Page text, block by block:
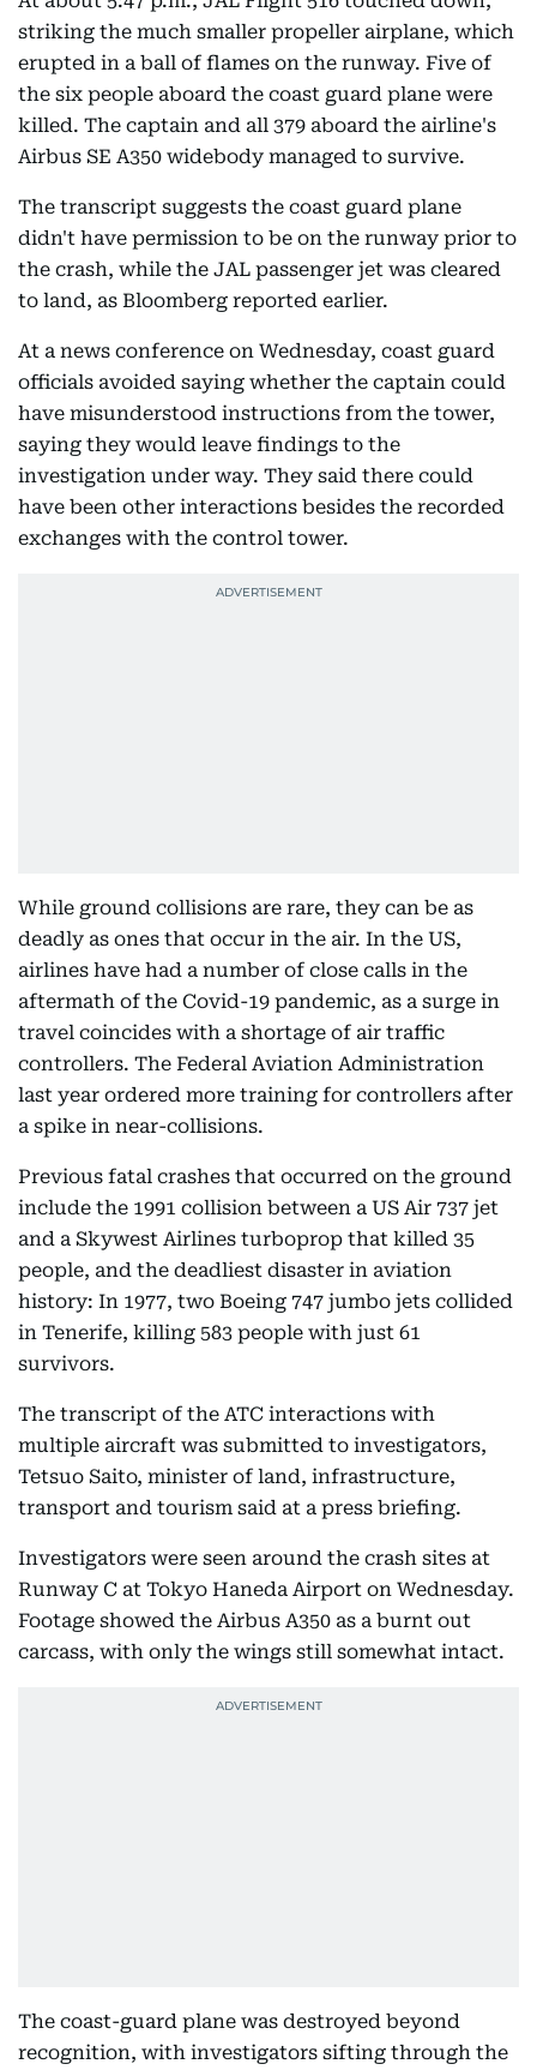
striking the much smaller propeller airplane, which
erupted in a ball of flames on the runway. Five of
the six people aboard the coast guard plane were
killed. The captain and all 379 aboard the airline's
Airbus SE A350 widebody managed to survive.
The transcript suggests the coast guard plane
didn't have permission to be on the runway prior to
the crash, while the JAL passenger jet was cleared
to land, as Bloomberg reported earlier.
At a news conference on Wednesday, coast guard
officials avoided saying whether the captain could
have misunderstood instructions from the tower,
saying they would leave findings to the
investigation under way. They said there could
have been other interactions besides the recorded
exchanges with the control tower.
While ground collisions are rare, they can be as
deadly as ones that occur in the air. In the US,
airlines have had a number of close calls in the
aftermath of the Covid-19 pandemic, as a surge in
travel coincides with a shortage of air traffic
controllers. The Federal Aviation Administration
last year ordered more training for controllers after
a spike in near-collisions.
Previous fatal crashes that occurred on the ground
include the 1991 collision between a US Air 737 jet
and a Skywest Airlines turboprop that killed 35
people, and the deadliest disaster in aviation
history: In 1977, two Boeing 747 jumbo jets collided
in Tenerife, killing 583 people with just 61
survivors.
The transcript of the ATC interactions with
multiple aircraft was submitted to investigators,
Tetsuo Saito, minister of land, infrastructure,
transport and tourism said at a press briefing.
Investigators were seen around the crash sites at
Runway C at Tokyo Haneda Airport on Wednesday.
Footage showed the Airbus A350 as a burnt out
carcass, with only the wings still somewhat intact.
The coast-guard plane was destroyed beyond
recognition, with investigators sifting through the